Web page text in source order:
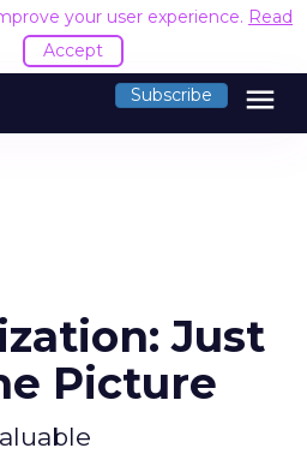
your user experience. Read
Accept
Subscribe menu
Just
Picture